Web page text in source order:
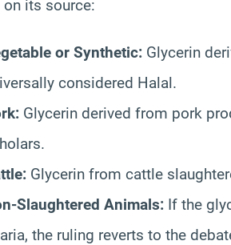
on its source:
or Synthetic: Glycerin
considered Halal.
Glycerin derived from pork
Glycerin from cattle
Slaughtered Animals: If the
the ruling reverts to the